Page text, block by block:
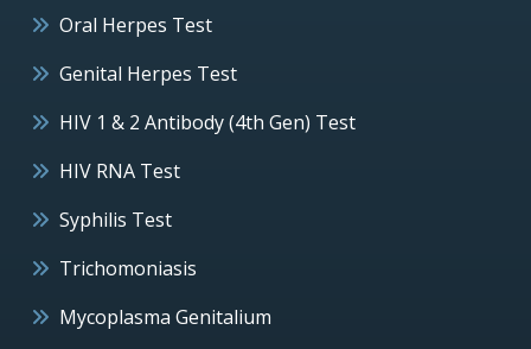
Oral Herpes Test
Genital Herpes Test
HIV 1 & 2 Antibody (4th Gen) Test
HIV RNA Test
Syphilis Test
Trichomoniasis
Mycoplasma Genitalium